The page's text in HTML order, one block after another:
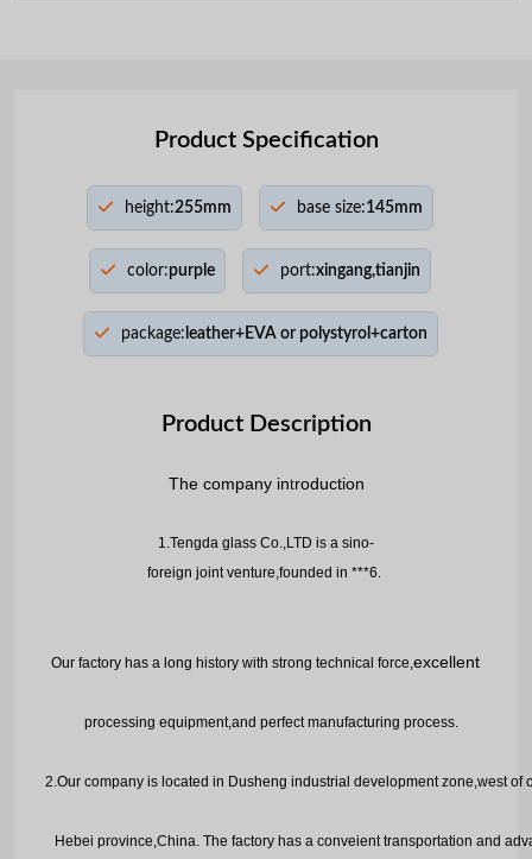
Product Specification
height:255mm base size:145mm
color:purple port:xingang,tianjin
package: leather+EVA or polystyrol+carton
Product Description
The company introduction
1.Tengda glass Co.,LTD is a sino-
foreign joint venture,founded in ***6.
Our factory has a long history with strong technical force,excellent
processing equipment,and perfect manufacturing process.
2.Our company is located in Dusheng industrial development zone,west of
Hebei province,China. The factory has a conveient transportation and